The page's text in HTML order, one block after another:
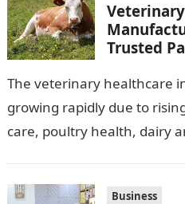
Trusted
The veterinary healthcare
growing rapidly due to
care, poultry health, dairy
Business